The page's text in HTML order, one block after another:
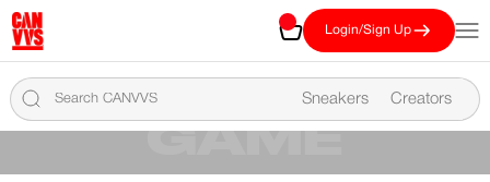
CANVVS
Cart Login/Sign Up
Sneakers Creators
VIEW THE COMPETITION TOP 100
ART OF THE
GAME